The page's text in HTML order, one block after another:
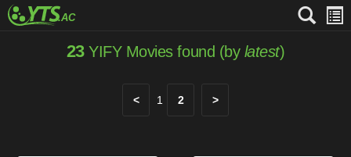
23YIFY Movies found (by latest)
< 1 2 >